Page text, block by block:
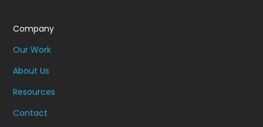
Company
Our Work
About Us
Resources
Contact